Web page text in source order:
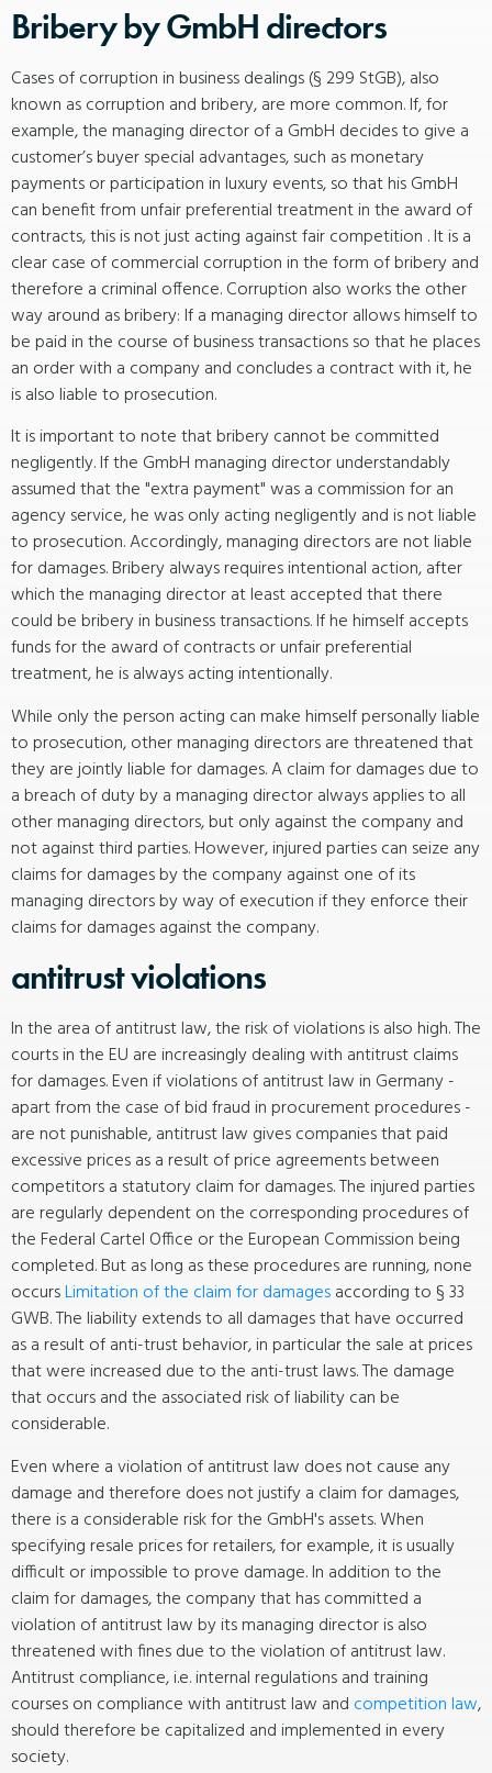
Bribery by GmbH directors
Cases of corruption in business dealings (§ 299 StGB), also
known as corruption and bribery, are more common. If, for
example, the managing director of a GmbH decides to give a
customer’s buyer special advantages, such as monetary
payments or participation in luxury events, so that his GmbH
can benefit from unfair preferential treatment in the award of
contracts, this is not just acting against fair competition . It is a
clear case of commercial corruption in the form of bribery and
therefore a criminal offence. Corruption also works the other
way around as bribery: If a managing director allows himself to
be paid in the course of business transactions so that he places
an order with a company and concludes a contract with it, he
is also liable to prosecution.
It is important to note that bribery cannot be committed
negligently. If the GmbH managing director understandably
assumed that the "extra payment" was a commission for an
agency service, he was only acting negligently and is not liable
to prosecution. Accordingly, managing directors are not liable
for damages. Bribery always requires intentional action, after
which the managing director at least accepted that there
could be bribery in business transactions. If he himself accepts
funds for the award of contracts or unfair preferential
treatment, he is always acting intentionally.
While only the person acting can make himself personally liable
to prosecution, other managing directors are threatened that
they are jointly liable for damages. A claim for damages due to
a breach of duty by a managing director always applies to all
other managing directors, but only against the company and
not against third parties. However, injured parties can seize any
claims for damages by the company against one of its
managing directors by way of execution if they enforce their
claims for damages against the company.
antitrust violations
In the area of antitrust law, the risk of violations is also high. The
courts in the EU are increasingly dealing with antitrust claims
for damages. Even if violations of antitrust law in Germany -
apart from the case of bid fraud in procurement procedures -
are not punishable, antitrust law gives companies that paid
excessive prices as a result of price agreements between
competitors a statutory claim for damages. The injured parties
are regularly dependent on the corresponding procedures of
the Federal Cartel Office or the European Commission being
completed. But as long as these procedures are running, none
occursLimitation of the claim for damagesaccording to § 33
GWB. The liability extends to all damages that have occurred
as a result of anti-trust behavior, in particular the sale at prices
that were increased due to the anti-trust laws. The damage
that occurs and the associated risk of liability can be
considerable.
Even where a violation of antitrust law does not cause any
damage and therefore does not justify a claim for damages,
there is a considerable risk for the GmbH's assets. When
specifying resale prices for retailers, for example, it is usually
difficult or impossible to prove damage. In addition to the
claim for damages, the company that has committed a
violation of antitrust law by its managing director is also
threatened with fines due to the violation of antitrust law.
Antitrust compliance, i.e. internal regulations and training
courses on compliance with antitrust law and competition law,
should therefore be capitalized and implemented in every
society.